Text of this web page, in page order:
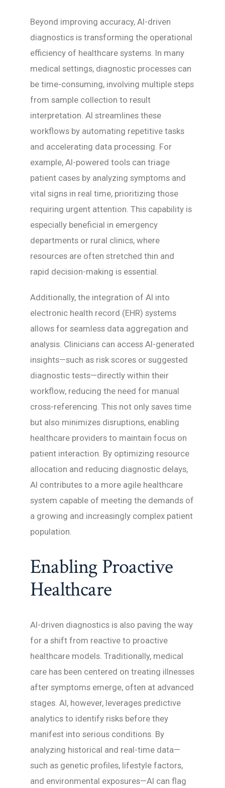
Beyond improving accuracy, AI-driven
diagnostics is transforming the operational
efficiency of healthcare systems. In many
medical settings, diagnostic processes can
be time-consuming, involving multiple steps
from sample collection to result
interpretation. AI streamlines these
workflows by automating repetitive tasks
and accelerating data processing. For
example, AI-powered tools can triage
patient cases by analyzing symptoms and
vital signs in real time, prioritizing those
requiring urgent attention. This capability is
especially beneficial in emergency
departments or rural clinics, where
resources are often stretched thin and
rapid decision-making is essential.
Additionally, the integration of AI into
electronic health record (EHR) systems
allows for seamless data aggregation and
analysis. Clinicians can access AI-generated
insights—such as risk scores or suggested
diagnostic tests—directly within their
workflow, reducing the need for manual
cross-referencing. This not only saves time
but also minimizes disruptions, enabling
healthcare providers to maintain focus on
patient interaction. By optimizing resource
allocation and reducing diagnostic delays,
AI contributes to a more agile healthcare
system capable of meeting the demands of
a growing and increasingly complex patient
population.
Enabling Proactive
Healthcare
AI-driven diagnostics is also paving the way
for a shift from reactive to proactive
healthcare models. Traditionally, medical
care has been centered on treating illnesses
after symptoms emerge, often at advanced
stages. AI, however, leverages predictive
analytics to identify risks before they
manifest into serious conditions. By
analyzing historical and real-time data—
such as genetic profiles, lifestyle factors,
and environmental exposures—AI can flag